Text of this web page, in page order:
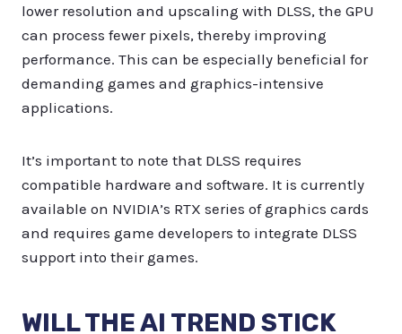
lower resolution and upscaling with DLSS, the GPU
can process fewer pixels, thereby improving
performance. This can be especially beneficial for
demanding games and graphics-intensive
applications.
It’s important to note that DLSS requires
compatible hardware and software. It is currently
available on NVIDIA’s RTX series of graphics cards
and requires game developers to integrate DLSS
support into their games.
WILL THE AI TREND STICK